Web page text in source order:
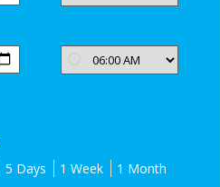
5 Days 1 Week 1 Month